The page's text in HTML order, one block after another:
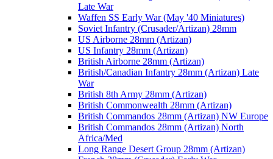
Late War
Waffen SS Early War (May '40 Miniatures)
Soviet Infantry (Crusader/Artizan) 28mm
US Airborne 28mm (Artizan)
US Infantry 28mm (Artizan)
British Airborne 28mm (Artizan)
British/Canadian Infantry 28mm (Artizan) Late
War
British 8th Army 28mm (Artizan)
British Commonwealth 28mm (Artizan)
British Commandos 28mm (Artizan) NW Europe
British Commandos 28mm (Artizan) North
Africa/Med
Long Range Desert Group 28mm (Artizan)